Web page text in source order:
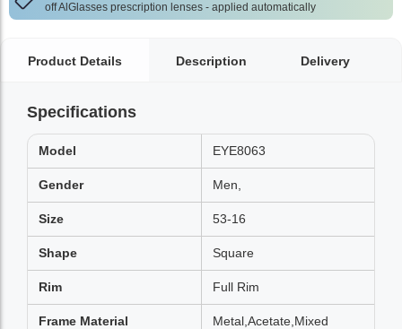
off AlGlasses prescription lenses - applied automatically
Product Details Description Delivery
Specifications
Model EYE8063
Gender Men,
Size 53-16
Shape Square
Rim Full Rim
Frame Material
Metal,Acetate,Mixed